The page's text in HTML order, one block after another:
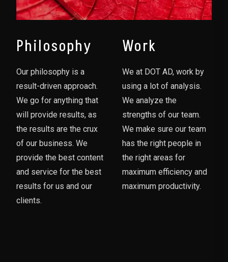
Philosophy
Our philosophy is a
result-driven approach.
We go for anything that
will provide results, as
the results are the crux
of our business. We
provide the best content
and service for the best
results for us and our
clients.
Work
We at DOT AD, work by
using a lot of analysis.
We analyze the
strengths of our team.
We make sure our team
has the right people in
the right areas for
maximum efficiency and
maximum productivity.